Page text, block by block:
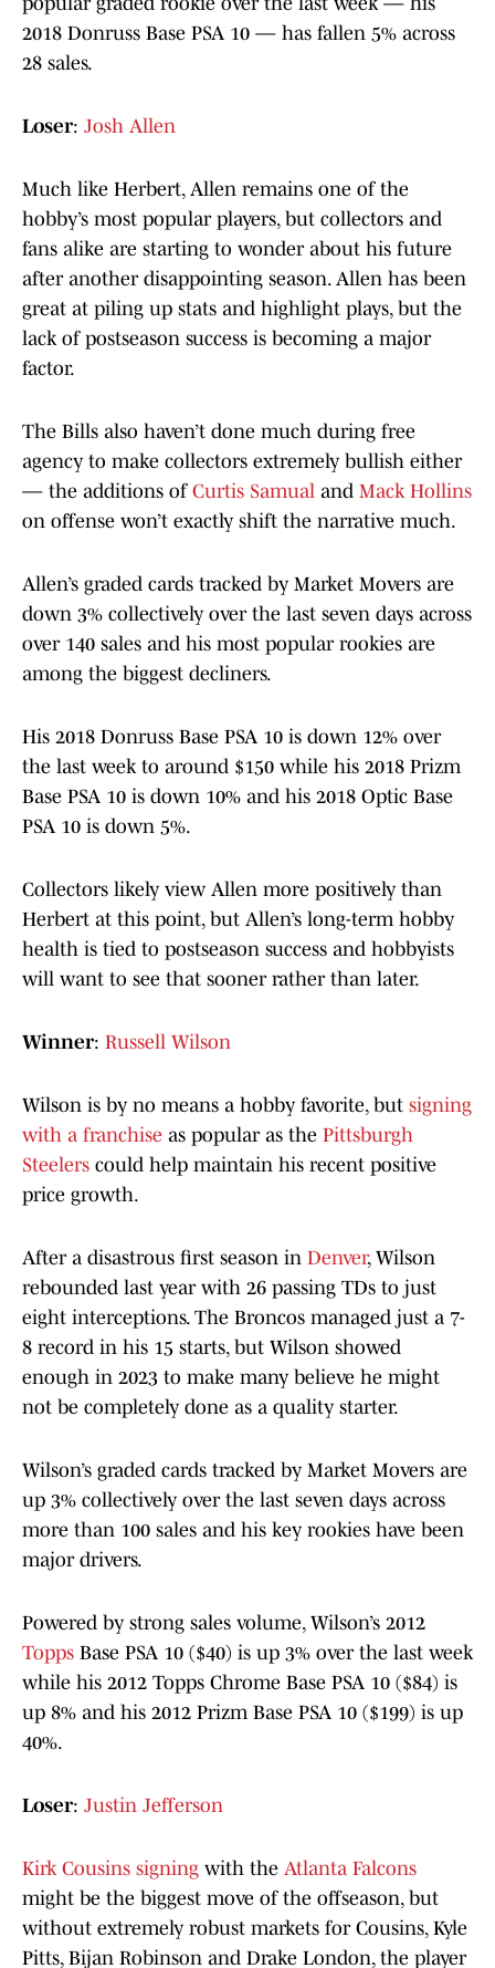
2018 Donruss Base PSA 10 — has fallen 5% across
28 sales.
Loser: Josh Allen
Much like Herbert, Allen remains one of the
hobby’s most popular players, but collectors and
fans alike are starting to wonder about his future
after another disappointing season. Allen has been
great at piling up stats and highlight plays, but the
lack of postseason success is becoming a major
factor.
The Bills also haven’t done much during free
agency to make collectors extremely bullish either
— the additions of Curtis Samual and Mack Hollins
on offense won’t exactly shift the narrative much.
Allen’s graded cards tracked by Market Movers are
down 3% collectively over the last seven days across
over 140 sales and his most popular rookies are
among the biggest decliners.
His 2018 Donruss Base PSA 10 is down 12% over
the last week to around $150 while his 2018 Prizm
Base PSA 10 is down 10% and his 2018 Optic Base
PSA 10 is down 5%.
Collectors likely view Allen more positively than
Herbert at this point, but Allen’s long-term hobby
health is tied to postseason success and hobbyists
will want to see that sooner rather than later.
Winner: Russell Wilson
Wilson is by no means a hobby favorite, but signing
with a franchise as popular as the Pittsburgh
Steelers could help maintain his recent positive
price growth.
After a disastrous first season in Denver, Wilson
rebounded last year with 26 passing TDs to just
eight interceptions. The Broncos managed just a 7-
8 record in his 15 starts, but Wilson showed
enough in 2023 to make many believe he might
not be completely done as a quality starter.
Wilson’s graded cards tracked by Market Movers are
up 3% collectively over the last seven days across
more than 100 sales and his key rookies have been
major drivers.
Powered by strong sales volume, Wilson’s 2012
Topps Base PSA 10 ($40) is up 3% over the last week
while his 2012 Topps Chrome Base PSA 10 ($84) is
up 8% and his 2012 Prizm Base PSA 10 ($199) is up
40%.
Loser: Justin Jefferson
Kirk Cousins signing with the Atlanta Falcons
might be the biggest move of the offseason, but
without extremely robust markets for Cousins, Kyle
Pitts, Bijan Robinson and Drake London, the player